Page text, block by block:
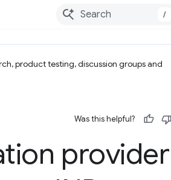
/
product testing, discussion groups and
Was this helpful?
provider